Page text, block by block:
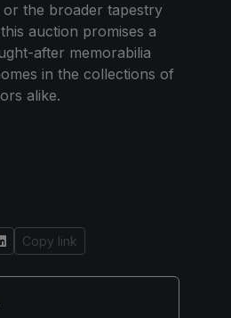
or the broader tapestry
auction promises a
after memorabilia
in the collections of
alike.
Copy link